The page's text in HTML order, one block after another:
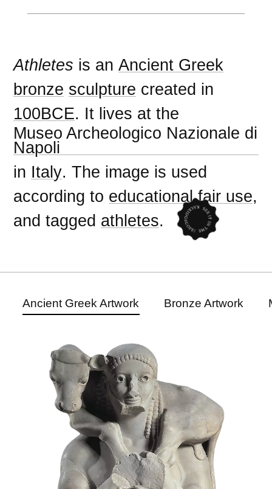
Athletes is anAncient Greek
bronze sculpture created in
100BCE. It lives at the
Museo Archeologico Nazionale di
Napoli
in Italy. The image is used
according to educational fair use,
and tagged athletes.
Ancient Greek Artwork Bronze Artwork